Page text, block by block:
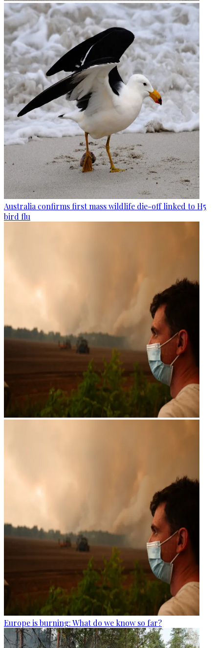
Australia confirms first mass wildlife die-off linked to H5
bird flu
Europe is burning: What do we know so far?